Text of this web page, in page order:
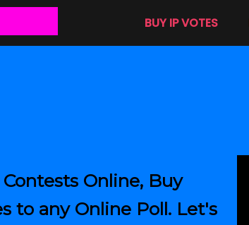
BUY IP VOTES
Online, Buy
to any Online Poll. Let's